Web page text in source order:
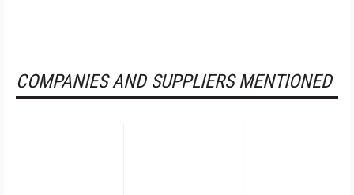
COMPANIES AND SUPPLIERS MENTIONED